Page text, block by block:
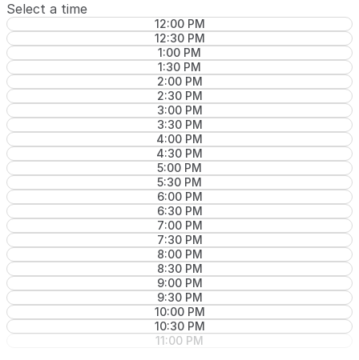
Select a time
12:00 PM
12:30 PM
1:00 PM
1:30 PM
2:00 PM
2:30 PM
3:00 PM
3:30 PM
4:00 PM
4:30 PM
5:00 PM
5:30 PM
6:00 PM
6:30 PM
7:00 PM
7:30 PM
8:00 PM
8:30 PM
9:00 PM
9:30 PM
10:00 PM
10:30 PM
11:00 PM